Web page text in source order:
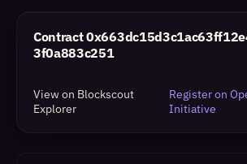
Contract
3f0a883c251
View on Blockscout
Explorer
Register on
Initiative